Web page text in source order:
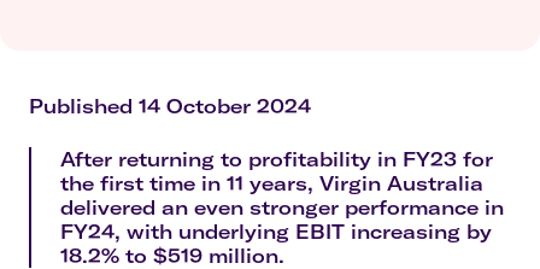
Published 14 October 2024
After returning to profitability in FY23 for
the first time in 11 years, Virgin Australia
delivered an even stronger performance in
FY24, with underlying EBIT increasing by
18.2% to $519 million.